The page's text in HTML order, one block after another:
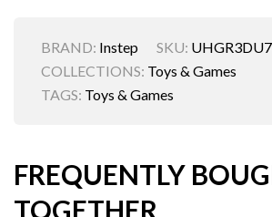
BRAND: Instep SKU:
COLLECTIONS: Toys & Games
TAGS: Toys & Games
FREQUENTLY
TOGETHER